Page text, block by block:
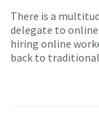
There is a
delegate to
hiring online
back to